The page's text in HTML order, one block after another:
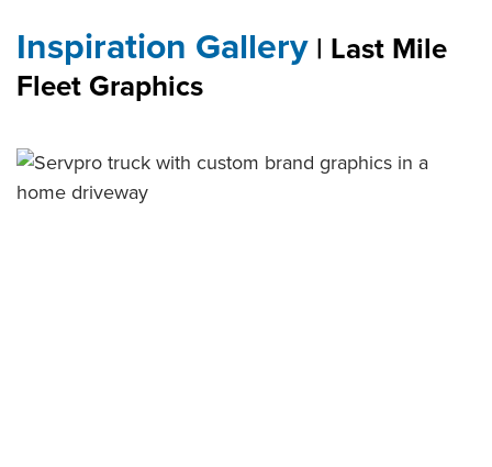
Inspiration Gallery | Last Mile
Fleet Graphics